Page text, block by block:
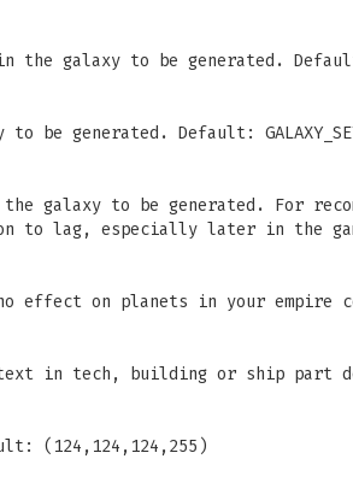
galaxy to be generated. Default:
generated. Default:
galaxy to be generated. For
to lag, especially later in the
effect on planets in your empire
text in tech, building or ship part
(124,124,124,255)